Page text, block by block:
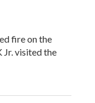
fire on the
Jr. visited the